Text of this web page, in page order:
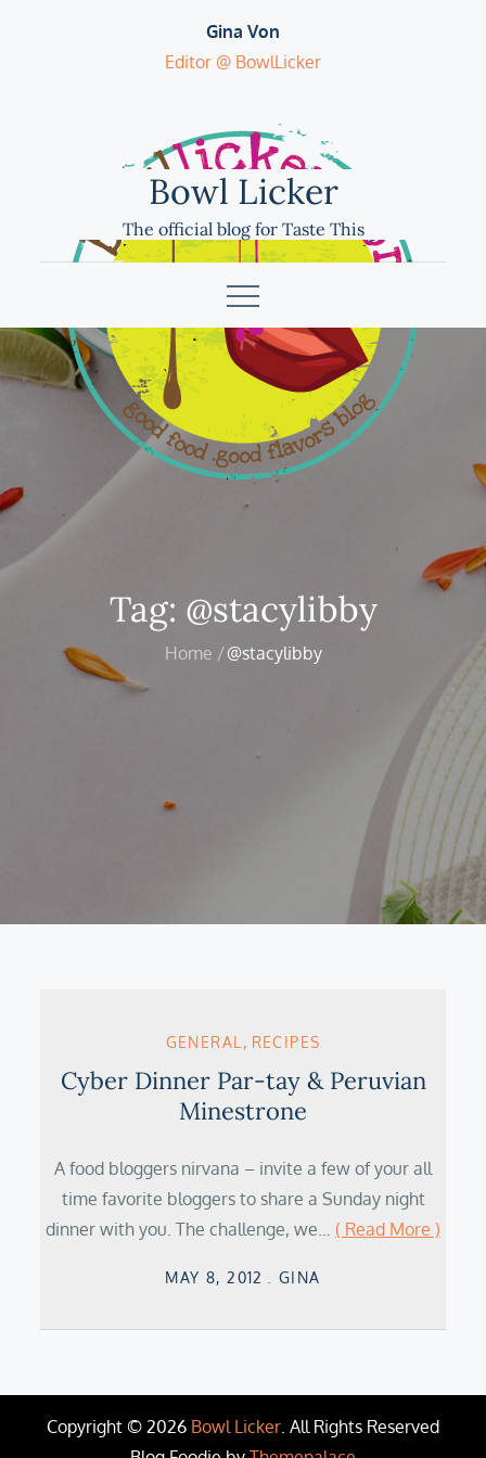
Gina Von
Editor @ BowlLicker
Bowl Licker
The official blog for Taste This
Tag: @stacylibby
Home @stacylibby
GENERAL RECIPES
Cyber Dinner Par-tay & Peruvian
Minestrone
A food bloggers nirvana – invite a few of your all
time favorite bloggers to share a Sunday night
dinner with you. The challenge, we… ( Read More )
Posted
MAY 8, 2012 GINA
Copyright © 2026 Bowl Licker. All Rights Reserved